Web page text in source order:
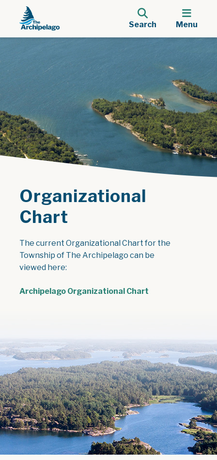
Search Menu
Organizational
Chart
The current Organizational Chart for the
Township of The Archipelago can be
viewed here:
Archipelago Organizational Chart